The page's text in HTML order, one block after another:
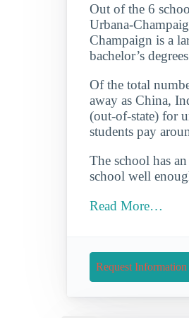
Out of the 6
Urbana-
Champaign is a
bachelor’s
Of the total
away as China,
(out-of-state) for
students pay
The school has
school well
Read More…
Request Information